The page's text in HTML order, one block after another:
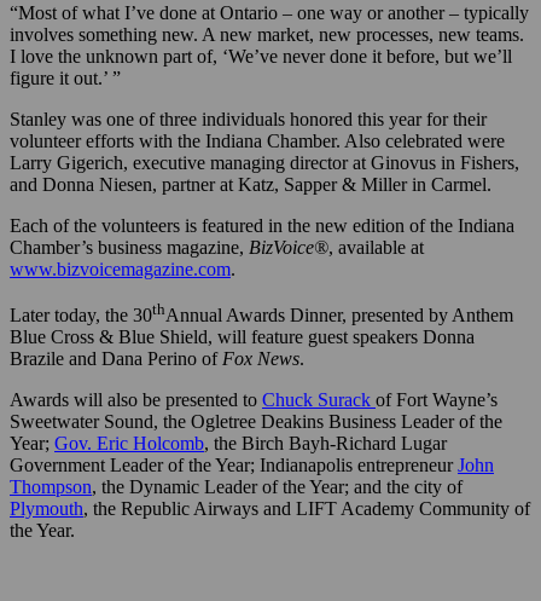
“Most of what I’ve done at Ontario – one way or another – typically
involves something new. A new market, new processes, new teams.
I love the unknown part of, ‘We’ve never done it before, but we’ll
figure it out.’ ”
Stanley was one of three individuals honored this year for their
volunteer efforts with the Indiana Chamber. Also celebrated were
Larry Gigerich, executive managing director at Ginovus in Fishers,
and Donna Niesen, partner at Katz, Sapper & Miller in Carmel.
Each of the volunteers is featured in the new edition of the Indiana
Chamber’s business magazine, BizVoice®, available at
www.bizvoicemagazine.com.
Later today, the 30thAnnual Awards Dinner, presented by Anthem
Blue Cross & Blue Shield, will feature guest speakers Donna
Brazile and Dana Perino of Fox News.
Awards will also be presented to Chuck Surack of Fort Wayne’s
Sweetwater Sound, the Ogletree Deakins Business Leader of the
Year; Gov. Eric Holcomb, the Birch Bayh-Richard Lugar
Government Leader of the Year; Indianapolis entrepreneurJohn
Thompson, the Dynamic Leader of the Year; and the city of
Plymouth, the Republic Airways and LIFT Academy Community of
the Year.